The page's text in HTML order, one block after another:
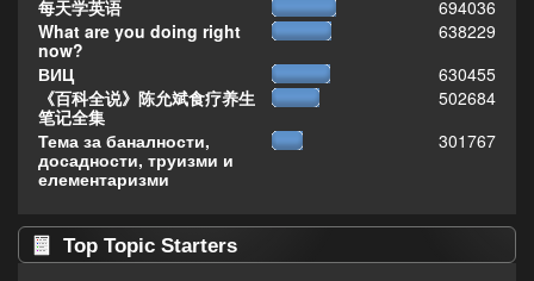
每天学英语
694036
What are you doing right
now?
638229
ВИЦ
630455
《百科全说》陈允斌食疗养生
笔记全集
502684
Тема за баналности,
досадности, труизми и
елементаризми
301767
Top Topic Starters